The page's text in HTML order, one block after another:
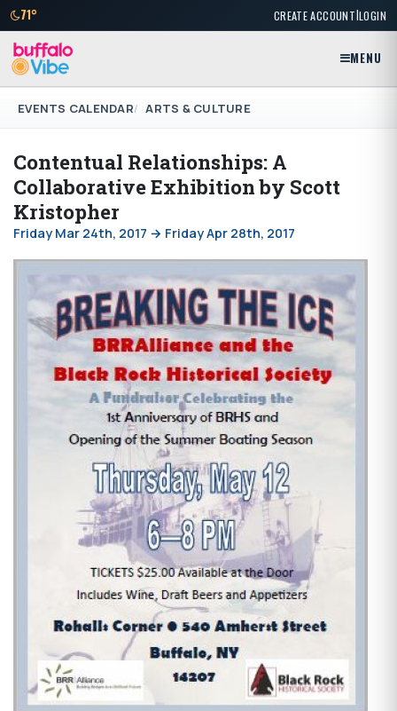
71° CREATE ACCOUNT|LOGIN
MENU
EVENTS CALENDAR ARTS & CULTURE
Contentual Relationships: A
Collaborative Exhibition by Scott
Kristopher
Friday Mar 24th, 2017 → Friday Apr 28th, 2017